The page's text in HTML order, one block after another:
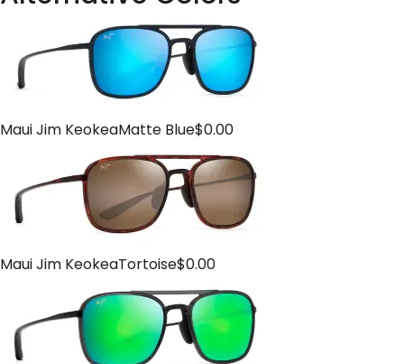
Maui Jim KeokeaMatte Blue$0.00
Maui Jim KeokeaTortoise$0.00